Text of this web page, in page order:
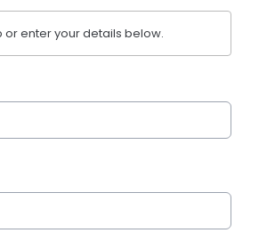
or enter your details below.